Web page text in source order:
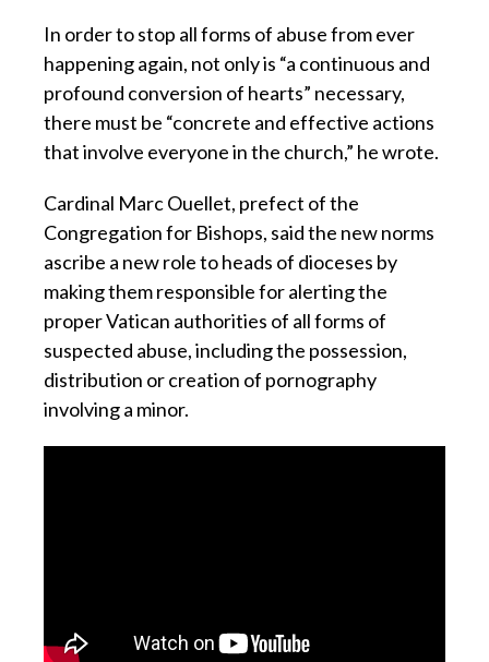
In order to stop all forms of abuse from ever
happening again, not only is “a continuous and
profound conversion of hearts” necessary,
there must be “concrete and effective actions
that involve everyone in the church,” he wrote.
Cardinal Marc Ouellet, prefect of the
Congregation for Bishops, said the new norms
ascribe a new role to heads of dioceses by
making them responsible for alerting the
proper Vatican authorities of all forms of
suspected abuse, including the possession,
distribution or creation of pornography
involving a minor.